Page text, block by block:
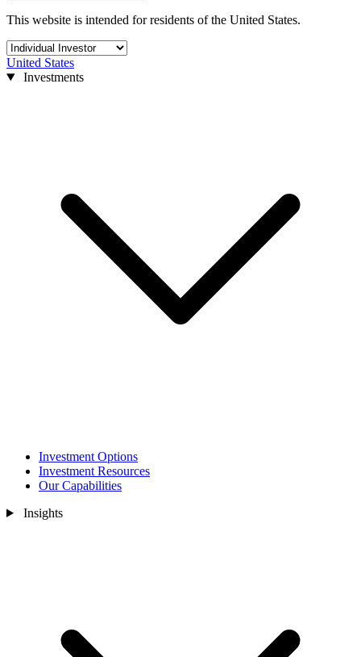
This website is intended for residents of the United States.
United States
Investments
Investment Options
Investment Resources
Our Capabilities
Insights